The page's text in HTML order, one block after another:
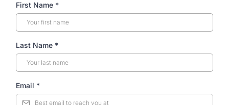
First Name *
Last Name *
Email *